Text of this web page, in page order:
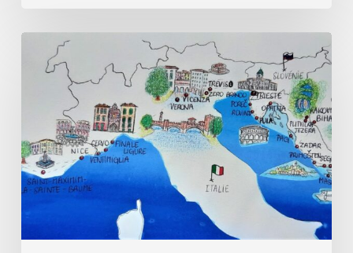
cinéma
le
temps
d’un
trip
»
entre
Méditerranée
et